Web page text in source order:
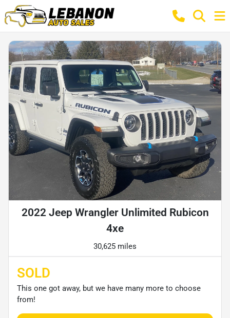
2022 Jeep Wrangler Unlimited Rubicon
4xe
30,625 miles
SOLD
This one got away, but we have many more to choose
from!